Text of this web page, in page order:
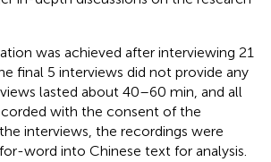
was achieved after interviewing 21
final 5 interviews did not provide any
lasted about 40–60 min, and all
with the consent of the
interviews, the recordings were
word into Chinese text for analysis.